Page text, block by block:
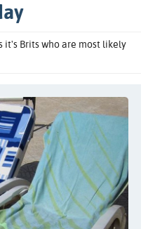
it's Brits who are most likely